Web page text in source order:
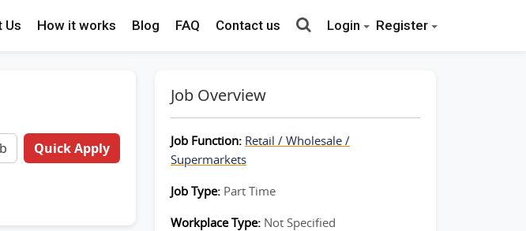
Us How it works Blog FAQ Contact us Login Register
Quick Apply
Job Overview
Job Function: Retail / Wholesale /
Supermarkets
Job Type: Part Time
Workplace Type: Not Specified